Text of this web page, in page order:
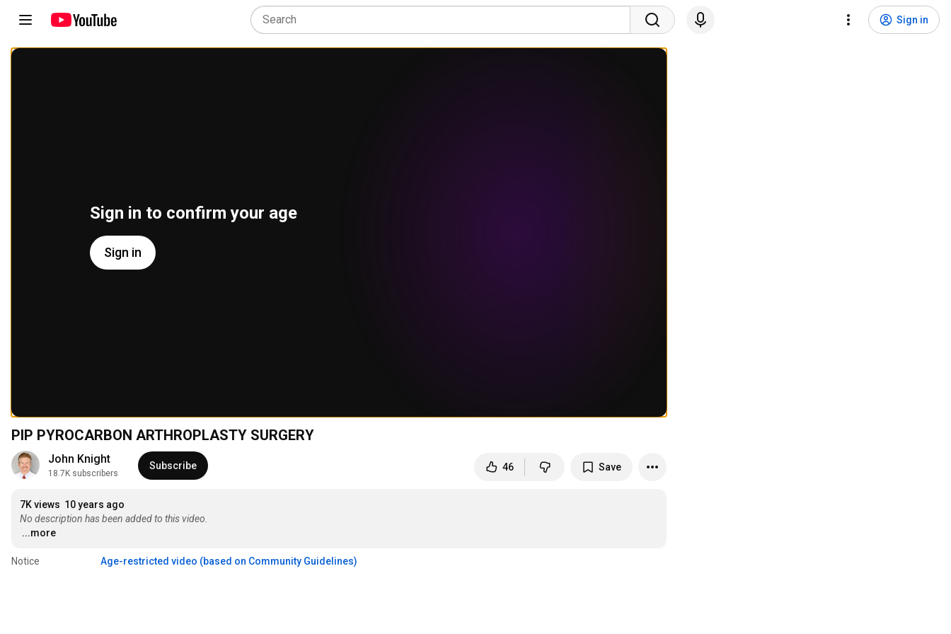
Sign in
Sign in to confirm your age
Sign in
PIP PYROCARBON ARTHROPLASTY SURGERY
John Knight
18.7K subscribers
Subscribe 46 Save
7K views 10 years ago
No description has been added to this video.
...more
Notice Age-restricted video (based on Community Guidelines)